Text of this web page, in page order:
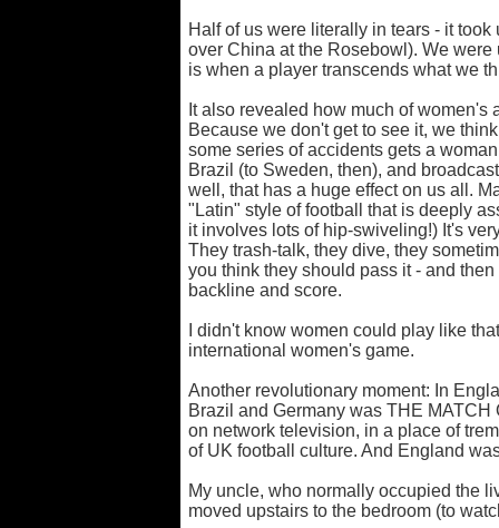
Half of us were literally in tears - it
over China at the Rosebowl). We
is when a player transcends what we
It also revealed how much of women's
Because we don't get to see it, we
some series of accidents gets a
Brazil (to Sweden, then), and
well, that has a huge effect on us all.
"Latin" style of football that is deeply
it involves lots of hip-swiveling!) It's
They trash-talk, they dive, they
you think they should pass it - and
backline and score.
I didn't know women could play like
international women's game.
Another revolutionary moment: In
Brazil and Germany was THE
on network television, in a place of
of UK football culture. And England
My uncle, who normally occupied the
moved upstairs to the bedroom (to